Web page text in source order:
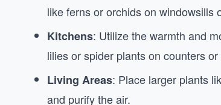
like ferns or orchids on windowsills
Kitchens: Utilize the warmth and
lilies or spider plants on counters or
Living Areas: Place larger plants
and purify the air.